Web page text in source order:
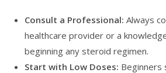
Consult a Professional: Always
healthcare provider or a
beginning any steroid regimen.
Start with Low Doses: Beginners